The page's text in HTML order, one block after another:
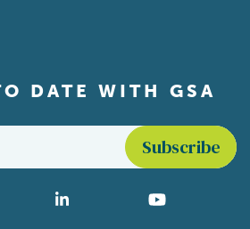
DATE WITH GSA
media
LinkedIn YouTube